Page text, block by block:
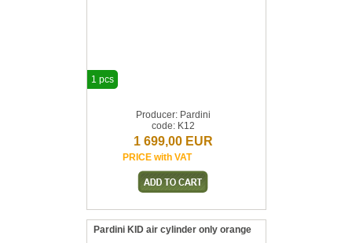
Producer: Pardini
code: K12
1 699,00 EUR
PRICE with VAT
1 pcs
Pardini KID air cylinder only orange